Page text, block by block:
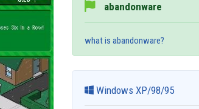
abandonware
what is abandonware?
Windows XP/98/95